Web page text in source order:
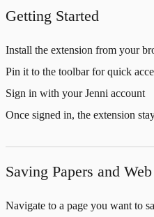
Getting Started
Install the extension from your
Pin it to the toolbar for quick
Sign in with your Jenni account
Once signed in, the extension
Saving Papers and Web
Navigate to a page you want to